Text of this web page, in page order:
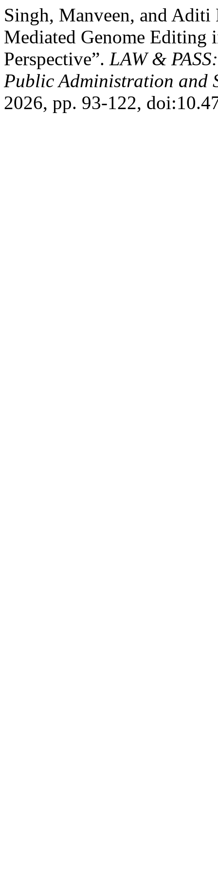
Singh, Manveen, and
Mediated Genome Editing
Perspective”. LAW &
Public Administration and
2026, pp. 93-122,